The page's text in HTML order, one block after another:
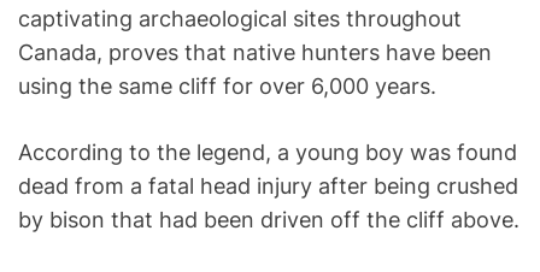
captivating archaeological sites throughout
Canada, proves that native hunters have been
using the same cliff for over 6,000 years.
According to the legend, a young boy was found
dead from a fatal head injury after being crushed
by bison that had been driven off the cliff above.